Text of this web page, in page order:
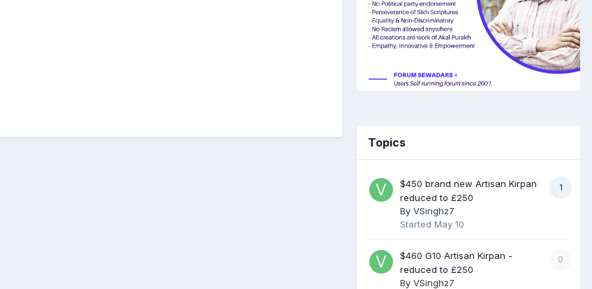
Topics
1
$450 brand new Artisan Kirpan
reduced to £250
By VSinghz7
Started May 10
0
$460 G10 Artisan Kirpan -
reduced to £250
By VSinghz7